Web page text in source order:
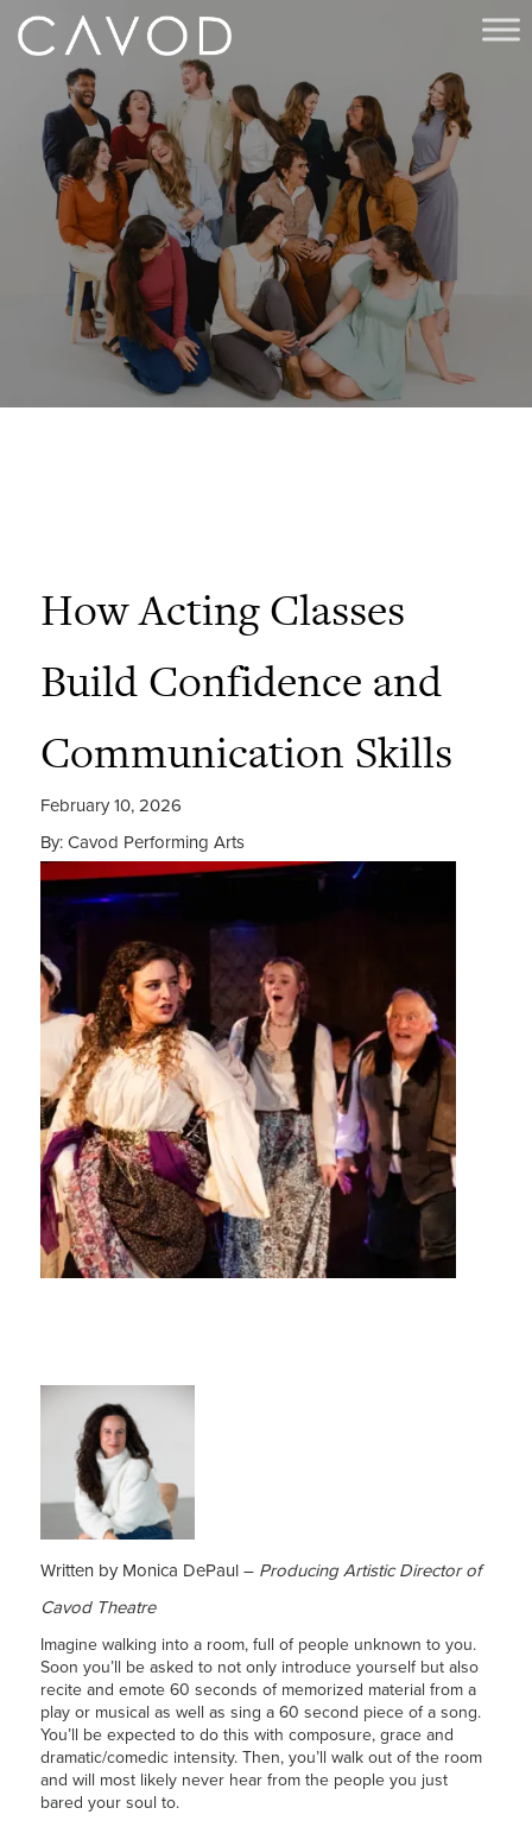
How Acting Classes
Build Confidence and
Communication Skills
February 10, 2026
By: Cavod Performing Arts
Written by Monica DePaul – Producing Artistic Director of
Cavod Theatre
Imagine walking into a room, full of people unknown to you.
Soon you’ll be asked to not only introduce yourself but also
recite and emote 60 seconds of memorized material from a
play or musical as well as sing a 60 second piece of a song.
You’ll be expected to do this with composure, grace and
dramatic/comedic intensity. Then, you’ll walk out of the room
and will most likely never hear from the people you just
bared your soul to.